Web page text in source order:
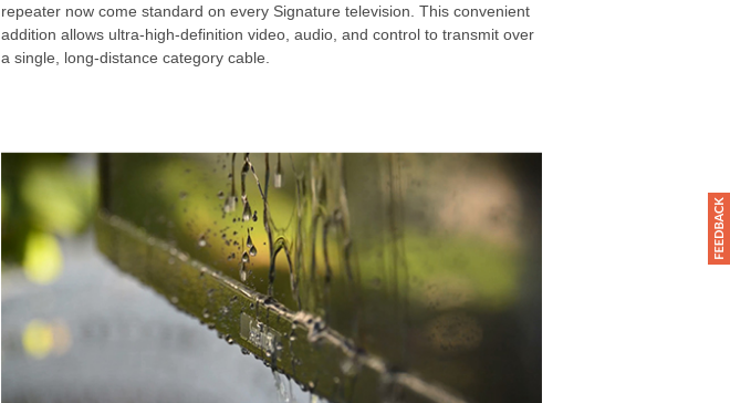
repeater now come standard on every Signature television. This convenient
addition allows ultra-high-definition video, audio, and control to transmit over
a single, long-distance category cable.